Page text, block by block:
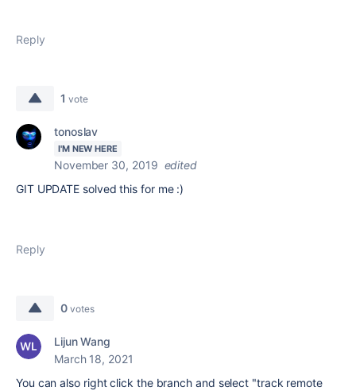
Reply
1 vote
tonoslav
I'M NEW HERE
November 30, 2019 edited
GIT UPDATE solved this for me :)
Reply
0 votes
Lijun Wang
March 18, 2021
You can also right click the branch and select "track remote